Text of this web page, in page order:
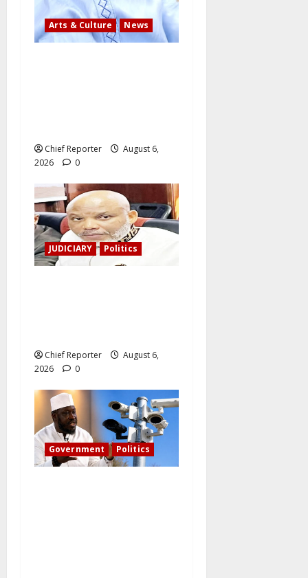
Arts & Culture News
Chief Reporter
August 6,
2026
0
JUDICIARY Politics
Chief Reporter
August 6,
2026
0
Government Politics